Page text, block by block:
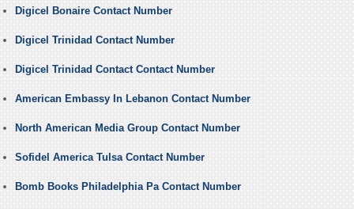
Digicel Bonaire Contact Number
Digicel Trinidad Contact Number
Digicel Trinidad Contact Contact Number
American Embassy In Lebanon Contact Number
North American Media Group Contact Number
Sofidel America Tulsa Contact Number
Bomb Books Philadelphia Pa Contact Number